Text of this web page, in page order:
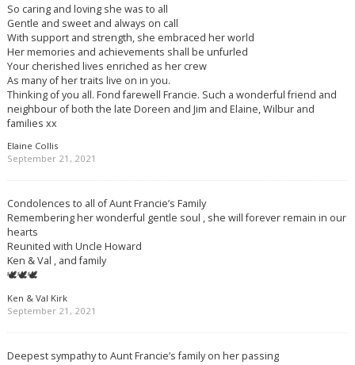
So caring and loving she was to all
Gentle and sweet and always on call
With support and strength, she embraced her world
Her memories and achievements shall be unfurled
Your cherished lives enriched as her crew
As many of her traits live on in you.
Thinking of you all. Fond farewell Francie. Such a wonderful friend and
neighbour of both the late Doreen and Jim and Elaine, Wilbur and
families xx
Elaine Collis
September 21, 2021
Condolences to all of Aunt Francie’s Family
Remembering her wonderful gentle soul , she will forever remain in our
hearts
Reunited with Uncle Howard
Ken & Val , and family
🕊🕊🕊
Ken & Val Kirk
September 21, 2021
Deepest sympathy to Aunt Francie’s family on her passing